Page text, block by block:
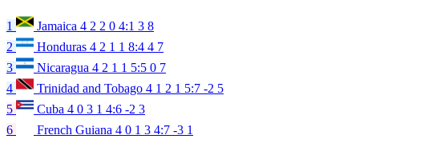
1 Jamaica 4 2 2 0 4:1 3 8
2
Honduras 4 2 1 1 8:4 4 7
3
Nicaragua 4 2 1 1 5:5 0 7
4
Trinidad and Tobago 4 1 2 1 5:7 -2 5
5
Cuba 4 0 3 1 4:6 -2 3
6
French Guiana 4 0 1 3 4:7 -3 1